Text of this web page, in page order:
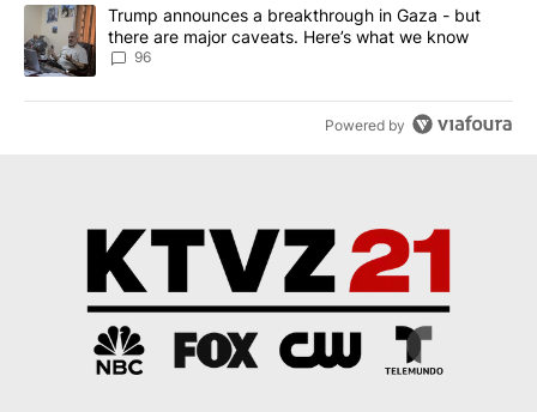
A trending article titled "Trump announces a breakthrough in
Trump announces a breakthrough in Gaza - but
there are major caveats. Here’s what we know
96
Powered by